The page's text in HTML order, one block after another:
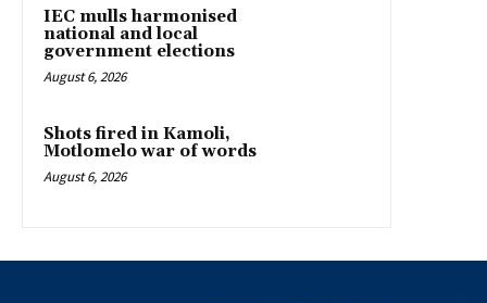
IEC mulls harmonised
national and local
government elections
August 6, 2026
Shots fired in Kamoli,
Motlomelo war of words
August 6, 2026